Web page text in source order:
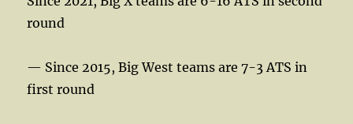
round
— Since 2015, Big West teams are 7-3 ATS in
first round